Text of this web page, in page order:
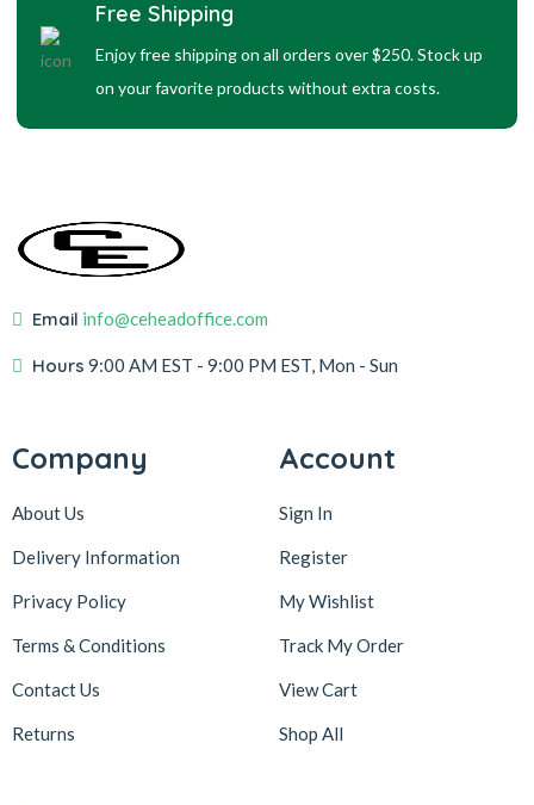
Free Shipping
Enjoy free shipping on all orders over $250. Stock up
on your favorite products without extra costs.
Email info@ceheadoffice.com
Hours 9:00 AM EST - 9:00 PM EST, Mon - Sun
Company
About Us
Delivery Information
Privacy Policy
Terms & Conditions
Contact Us
Returns
Account
Sign In
Register
My Wishlist
Track My Order
View Cart
Shop All